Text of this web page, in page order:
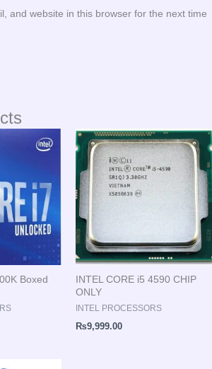
and website in this browser for the next time
Boxed
INTEL CORE i5 4590 CHIP
ONLY
INTEL PROCESSORS
₨9,999.00